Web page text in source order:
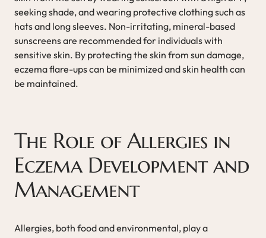
seeking shade, and wearing protective clothing such as
hats and long sleeves. Non-irritating, mineral-based
sunscreens are recommended for individuals with
sensitive skin. By protecting the skin from sun damage,
eczema flare-ups can be minimized and skin health can
be maintained.
The Role of Allergies in
Eczema Development and
Management
Allergies, both food and environmental, play a